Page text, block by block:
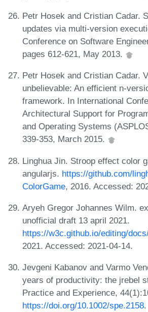
Petr Hosek and Cristian Cadar.
updates via multi-version
Conference on Software
pages 612-621, May 2013.
Petr Hosek and Cristian Cadar.
unbelievable: An efficient n-
framework. In International
Architectural Support for
and Operating Systems
339-353, March 2015.
Linghua Jin. Stroop effect color
angularjs. https://github.com/
ColorGame, 2016. Accessed:
Aryeh Gregor Johannes Wilm.
unofficial draft 13 april 2021.
https://w3c.github.io/editing/
2021. Accessed: 2021-04-14.
Jevgeni Kabanov and Varmo
years of productivity: the jrebel
Practice and Experience,
https://doi.org/10.1002/spe.2158.